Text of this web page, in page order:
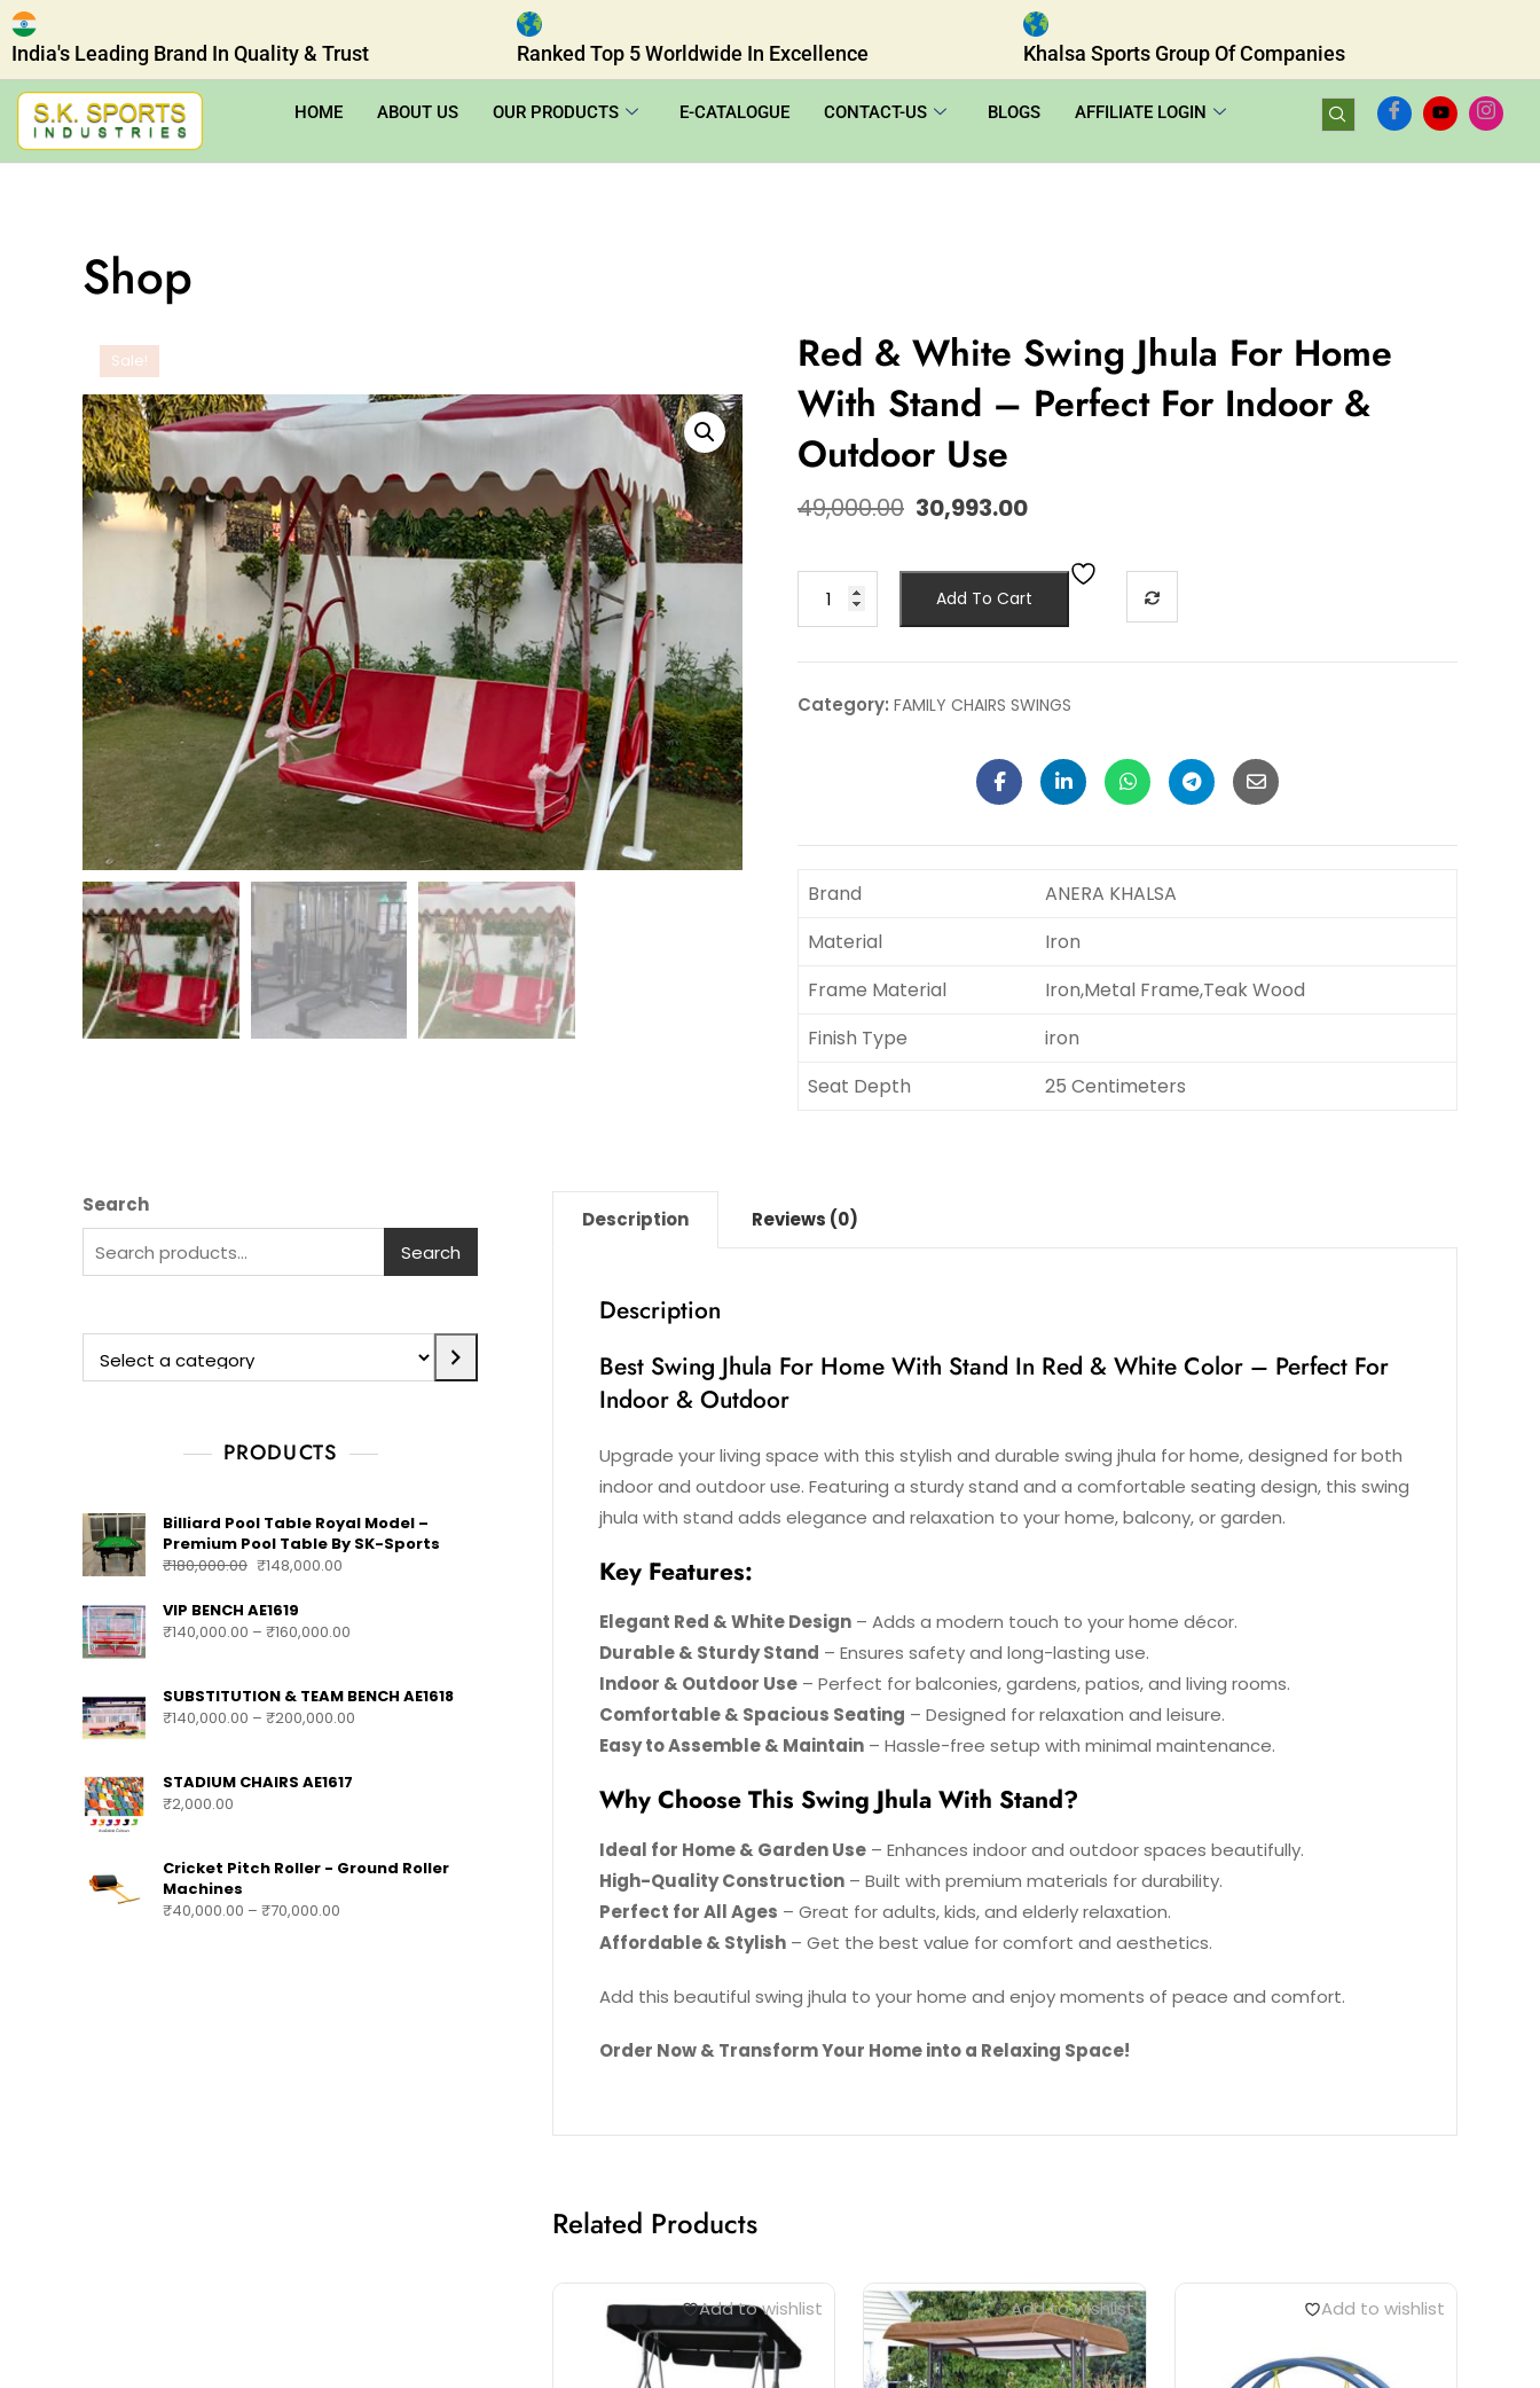
India's Leading Brand In Quality & Trust Ranked Top 5 Worldwide In Excellence Khalsa Sports Group Of Companies
HOME ABOUT US OUR PRODUCTS E-CATALOGUE CONTACT-US BLOGS AFFILIATE LOGIN
Shop
Sale!
Red & White Swing Jhula For Home
With Stand – Perfect For Indoor &
Outdoor Use
49,000.00 30,993.00
Add To Cart
Category: FAMILY CHAIRS SWINGS
Brand
ANERA KHALSA
Material
Iron
Frame Material
Iron,Metal Frame,Teak Wood
Finish Type
iron
Seat Depth
25 Centimeters
Search
Search
PRODUCTS
Billiard Pool Table Royal Model –
Premium Pool Table By SK-Sports
₹180,000.00 ₹148,000.00
VIP BENCH AE1619
₹140,000.00 – ₹160,000.00
SUBSTITUTION & TEAM BENCH AE1618
₹140,000.00 – ₹200,000.00
STADIUM CHAIRS AE1617
₹2,000.00
Cricket Pitch Roller - Ground Roller
Machines
₹40,000.00 – ₹70,000.00
Description Reviews (0)
Description
Best Swing Jhula For Home With Stand In Red & White Color – Perfect For
Indoor & Outdoor
Upgrade your living space with this stylish and durable swing jhula for home, designed for both
indoor and outdoor use. Featuring a sturdy stand and a comfortable seating design, this swing
jhula with stand adds elegance and relaxation to your home, balcony, or garden.
Key Features:
Elegant Red & White Design – Adds a modern touch to your home décor.
Durable & Sturdy Stand – Ensures safety and long-lasting use.
Indoor & Outdoor Use – Perfect for balconies, gardens, patios, and living rooms.
Comfortable & Spacious Seating – Designed for relaxation and leisure.
Easy to Assemble & Maintain – Hassle-free setup with minimal maintenance.
Why Choose This Swing Jhula With Stand?
Ideal for Home & Garden Use – Enhances indoor and outdoor spaces beautifully.
High-Quality Construction – Built with premium materials for durability.
Perfect for All Ages – Great for adults, kids, and elderly relaxation.
Affordable & Stylish – Get the best value for comfort and aesthetics.
Add this beautiful swing jhula to your home and enjoy moments of peace and comfort.
Order Now & Transform Your Home into a Relaxing Space!
Related Products
Add to wishlist Add to wishlist Add to wishlist